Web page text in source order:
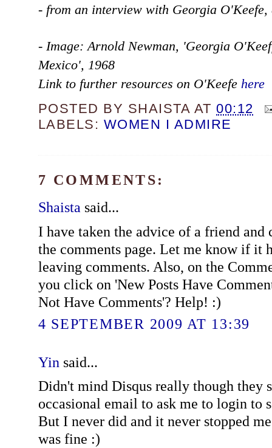
- from an interview with Georgia O'Keefe,
- Image: Arnold Newman, 'Georgia
Mexico', 1968
Link to further resources on O'Keefe here
POSTED BY SHAISTA AT00:12
LABELS: WOMEN I ADMIRE
7 COMMENTS:
Shaista said...
I have taken the advice of a friend and
the comments page. Let me know if it
leaving comments. Also, on the
you click on 'New Posts Have
Not Have Comments'? Help! :)
4 SEPTEMBER 2009 AT 13:39
Yin said...
Didn't mind Disqus really though they
occasional email to ask me to login to
But I never did and it never stopped
was fine :)